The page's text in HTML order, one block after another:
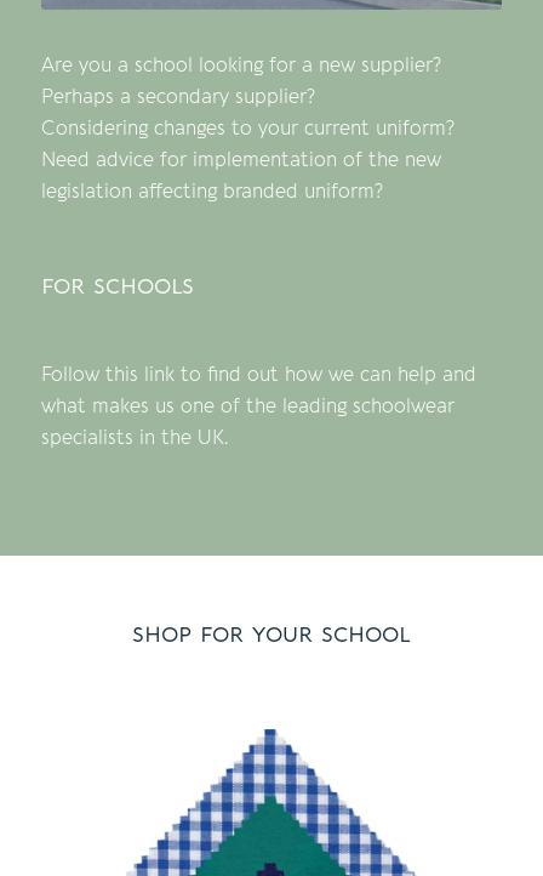
Are you a school looking for a new supplier?
Perhaps a secondary supplier?
Considering changes to your current uniform?
Need advice for implementation of the new
legislation affecting branded uniform?
for schools
Follow this link to find out how we can help and
what makes us one of the leading schoolwear
specialists in the UK.
shop for your school